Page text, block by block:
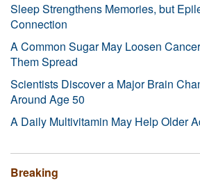
Sleep Strengthens Memories, but
Connection
A Common Sugar May Loosen
Them Spread
Scientists Discover a Major Brain
Around Age 50
A Daily Multivitamin May Help Older
Breaking